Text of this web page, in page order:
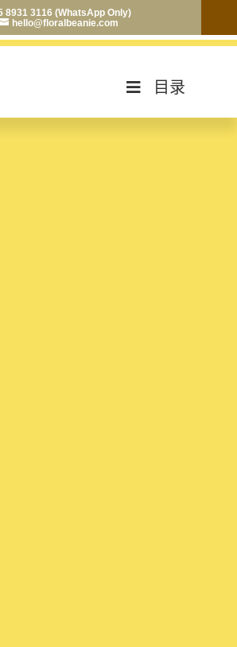
8931 3116 (WhatsApp Only)
hello@floralbeanie.com
目录